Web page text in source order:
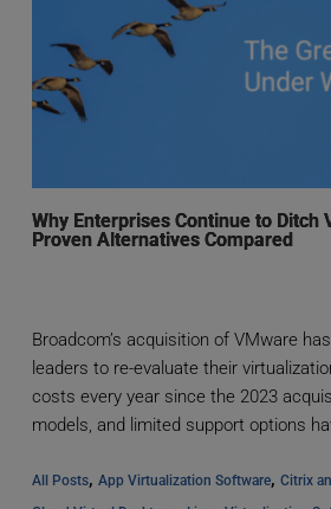
Why Enterprises Continue to Ditch
Proven Alternatives Compared
Broadcom’s acquisition of VMware
leaders to re-evaluate their
costs every year since the 2023
models, and limited support options
All Posts, App Virtualization Software, Citrix